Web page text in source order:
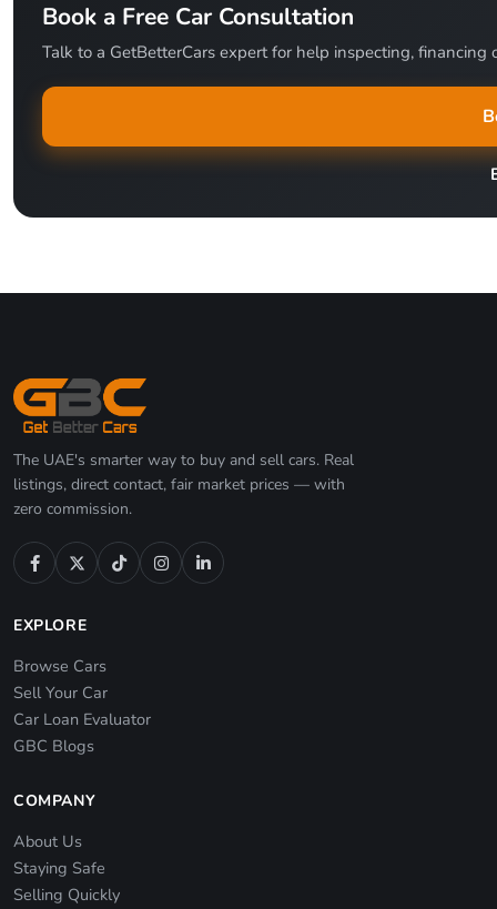
Book a Free Car Consultation
Talk to a GetBetterCars expert for help inspecting, financing
The UAE's smarter way to buy and sell cars. Real
listings, direct contact, fair market prices — with
zero commission.
EXPLORE
Browse Cars
Sell Your Car
Car Loan Evaluator
GBC Blogs
COMPANY
About Us
Staying Safe
Selling Quickly